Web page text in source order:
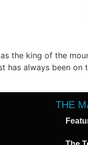
the king of the
has always been
THE